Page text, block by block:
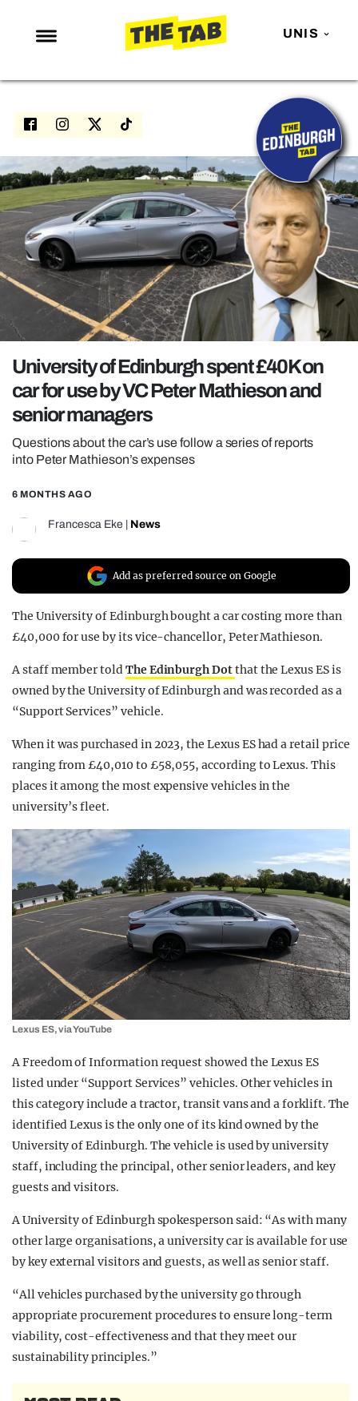
UNIS
NEWS
ENTERTAINMENT
LOVE ISLAND
NETFLIX
TRENDS
GAMING
POLITICS
OPINION
REALITY SHRINE
FILM SHRINE
UNIVERSITIES
University of Edinburgh spent £40K on
car for use by VC Peter Mathieson and
senior managers
Questions about the car’s use follow a series of reports
into Peter Mathieson’s expenses
6 MONTHS AGO
Francesca Eke News
Add as preferred source on Google
The University of Edinburgh bought a car costing more than
£40,000 for use by its vice-chancellor, Peter Mathieson.
A staff member toldThe Edinburgh Dotthat the Lexus ES is
owned by the University of Edinburgh and was recorded as a
“Support Services” vehicle.
When it was purchased in 2023, the Lexus ES had a retail price
ranging from £40,010 to £58,055, according to Lexus. This
places it among the most expensive vehicles in the
university’s fleet.
Lexus ES, via YouTube
A Freedom of Information request showed the Lexus ES
listed under “Support Services” vehicles. Other vehicles in
this category include a tractor, transit vans and a forklift. The
identified Lexus is the only one of its kind owned by the
University of Edinburgh. The vehicle is used by university
staff, including the principal, other senior leaders, and key
guests and visitors.
A University of Edinburgh spokesperson said: “As with many
other large organisations, a university car is available for use
by key external visitors and guests, as well as senior staff.
“All vehicles purchased by the university go through
appropriate procurement procedures to ensure long-term
viability, cost-effectiveness and that they meet our
sustainability principles.”